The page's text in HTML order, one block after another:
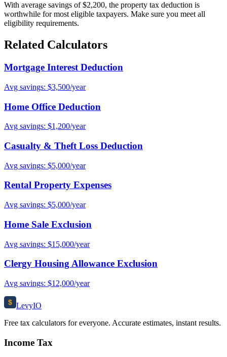
With average savings of $2,200, the property tax deduction is
worthwhile for most eligible taxpayers. Make sure you meet all
eligibility requirements.
Related Calculators
Mortgage Interest Deduction
Avg savings: $3,500/year
Home Office Deduction
Avg savings: $1,200/year
Casualty & Theft Loss Deduction
Avg savings: $5,000/year
Rental Property Expenses
Avg savings: $5,000/year
Home Sale Exclusion
Avg savings: $15,000/year
Clergy Housing Allowance Exclusion
Avg savings: $12,000/year
$ LevyIO
Free tax calculators for everyone. Accurate estimates, instant results.
Income Tax